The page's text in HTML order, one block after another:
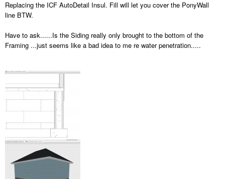
Replacing the ICF AutoDetail Insul. Fill will let you cover the PonyWall
line BTW.
Have to ask......Is the Siding really only brought to the bottom of the
Framing ...just seems like a bad idea to me re water penetration.....